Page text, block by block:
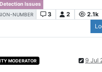
Issues
NUMBER 3 2 2.1k
MODERATOR 9 Jul